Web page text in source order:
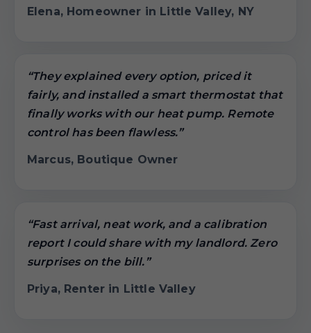
Elena, Homeowner in Little Valley, NY
“They explained every option, priced it
fairly, and installed a smart thermostat that
finally works with our heat pump. Remote
control has been flawless.”
Marcus, Boutique Owner
“Fast arrival, neat work, and a calibration
report I could share with my landlord. Zero
surprises on the bill.”
Priya, Renter in Little Valley